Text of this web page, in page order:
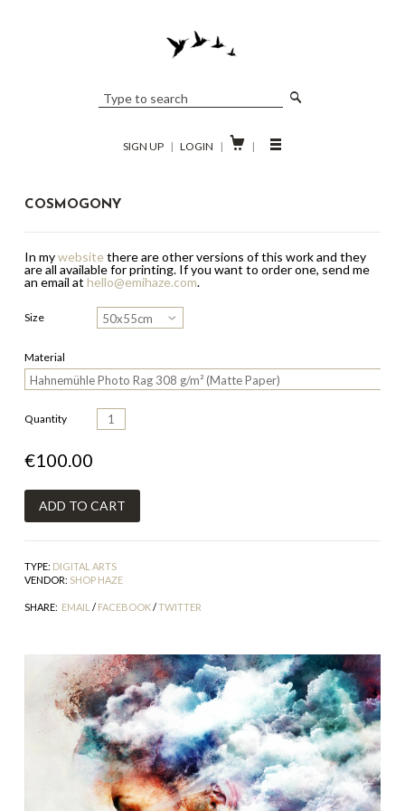
SIGN UP | LOGIN |  |
COSMOGONY
In mywebsite there are other versions of this work and they
are all available for printing. If you want to order one, send me
an email at hello@emihaze.com.
Size
Material
Quantity
€100.00
TYPE: DIGITAL ARTS
VENDOR: SHOP HAZE
SHARE: EMAIL / FACEBOOK/TWITTER